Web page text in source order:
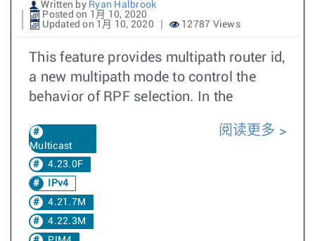
Written by Ryan Halbrook
Posted on 1月 10, 2020
Updated on 1月 10, 2020
12787 Views
This feature provides multipath router id,
a new multipath mode to control the
behavior of RPF selection. In the
Multicast
4.23.0F
IPv4
4.21.7M
4.22.3M
阅读更多